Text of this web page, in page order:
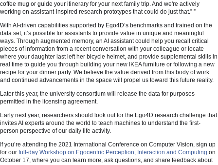
coffee mug or guide your itinerary for your next family trip. And we're actively
working on assistant-inspired research prototypes that could do just that.” ”
With AI-driven capabilities supported by Ego4D’s benchmarks and trained on the
data set, it’s possible for assistants to provide value in unique and meaningful
ways. Through augmented memory, an AI assistant could help you recall critical
pieces of information from a recent conversation with your colleague or locate
where your daughter last left her bicycle helmet, and provide supplemental skills in
real time to guide you through building your new IKEA furniture or following a new
recipe for your dinner party. We believe the value derived from this body of work
and continued advancements in the space will propel us toward this future reality.
Later this year, the university consortium will release the data for purposes
permitted in the licensing agreement.
Early next year, researchers should look out for the Ego4D research challenge that
invites AI experts around the world to teach machines to understand the first-
person perspective of our daily life activity.
If you’re attending the 2021 International Conference on Computer Vision, sign up
for our full-day Workshop on Egocentric Perception, Interaction and Computing on
October 17, where you can learn more, ask questions, and share feedback about